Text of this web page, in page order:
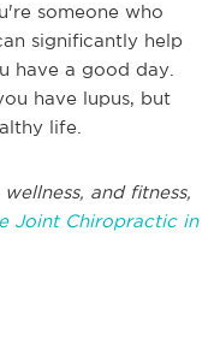
someone who
significantly help
have a good day.
have lupus, but
life.
and fitness,
Joint Chiropractic in